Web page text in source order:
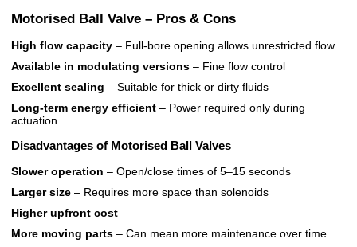
Motorised Ball Valve – Pros & Cons
High flow capacity – Full-bore opening allows unrestricted flow
Available in modulating versions – Fine flow control
Excellent sealing – Suitable for thick or dirty fluids
Long-term energy efficient – Power required only during
actuation
Disadvantages of Motorised Ball Valves
Slower operation – Open/close times of 5–15 seconds
Larger size – Requires more space than solenoids
Higher upfront cost
More moving parts – Can mean more maintenance over time